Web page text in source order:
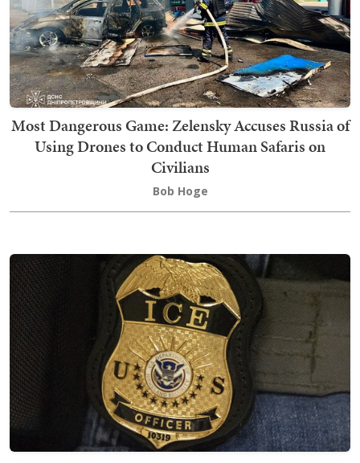
Most Dangerous Game: Zelensky Accuses Russia of
Using Drones to Conduct Human Safaris on
Civilians
Bob Hoge